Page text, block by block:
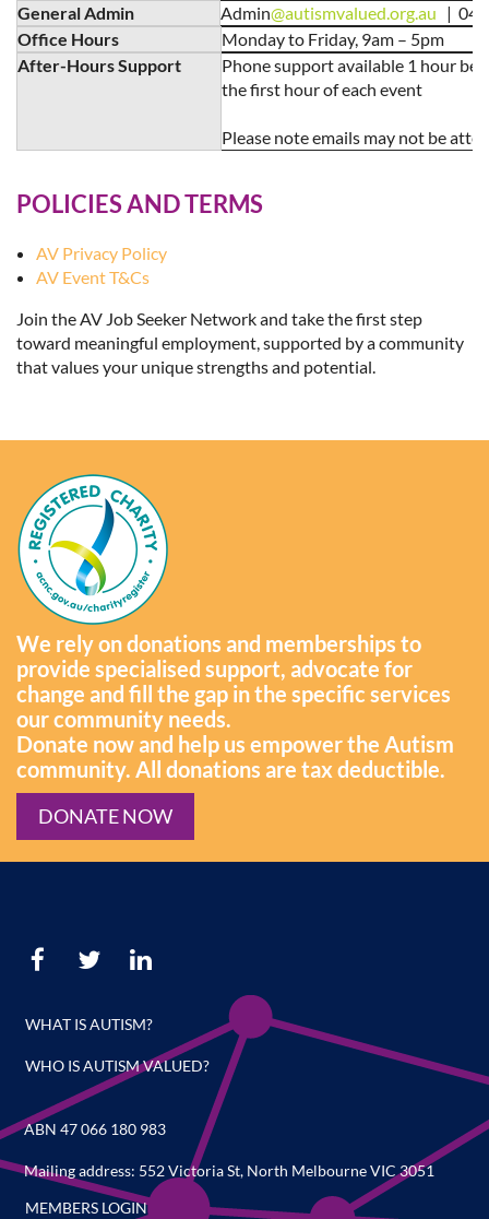
General Admin
Admin@autismvalued.org.au |
Office Hours
Monday to Friday, 9am – 5pm
After-Hours Support
Phone support available 1 hour
the first hour of each event
Please note emails may not be
POLICIES AND TERMS
AV Privacy Policy
AV Event T&Cs
Join the AV Job Seeker Network and take the first step
toward meaningful employment, supported by a community
that values your unique strengths and potential.
We rely on donations and memberships to
provide specialised support, advocate for
change and fill the gap in the specific services
our community needs.
Donate now and help us empower the Autism
community. All donations are tax deductible.
DONATE NOW
WHAT IS AUTISM?
WHO IS AUTISM VALUED?
ABN 47 066 180 983
Mailing address: 552 Victoria St, North Melbourne VIC 3051
MEMBERS LOGIN